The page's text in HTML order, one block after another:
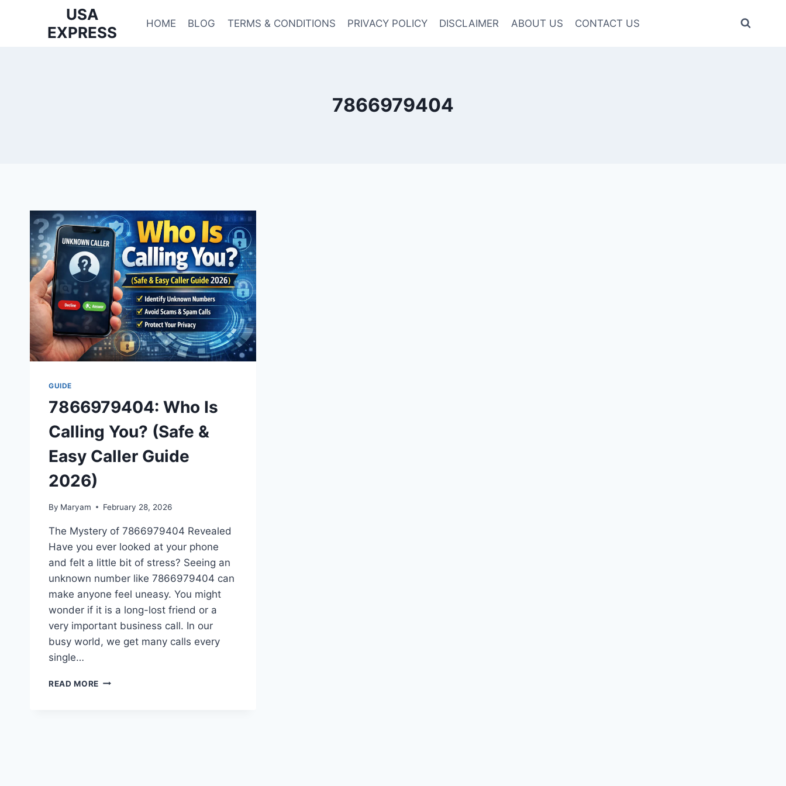
USA
EXPRESS
HOME BLOG TERMS & CONDITIONS PRIVACY POLICY DISCLAIMER ABOUT US CONTACT US
7866979404
GUIDE
7866979404: Who Is
Calling You? (Safe &
Easy Caller Guide
2026)
By Maryam February 28, 2026
The Mystery of 7866979404 Revealed
Have you ever looked at your phone
and felt a little bit of stress? Seeing an
unknown number like 7866979404 can
make anyone feel uneasy. You might
wonder if it is a long-lost friend or a
very important business call. In our
busy world, we get many calls every
single…
READ MORE 7866979404: